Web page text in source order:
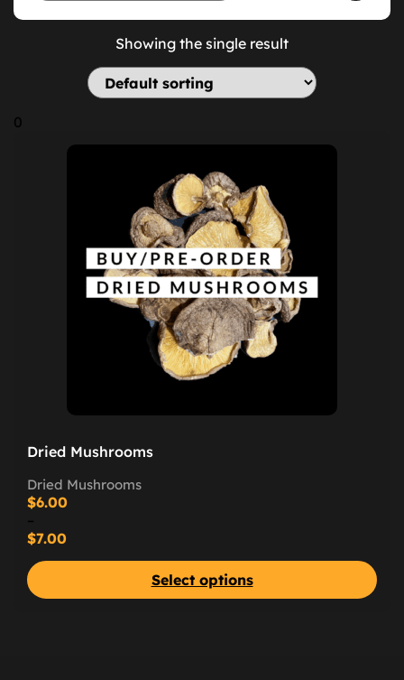
Showing the single result
0
Dried Mushrooms
Dried Mushrooms
$6.00
–
$7.00
Select options